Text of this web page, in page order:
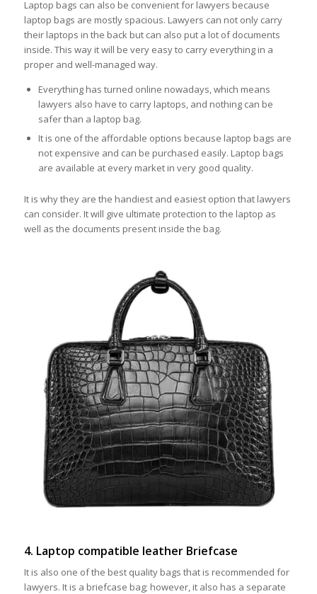
Laptop bags can also be convenient for lawyers because
laptop bags are mostly spacious. Lawyers can not only carry
their laptops in the back but can also put a lot of documents
inside. This way it will be very easy to carry everything in a
proper and well-managed way.
Everything has turned online nowadays, which means
lawyers also have to carry laptops, and nothing can be
safer than a laptop bag.
It is one of the affordable options because laptop bags are
not expensive and can be purchased easily. Laptop bags
are available at every market in very good quality.
It is why they are the handiest and easiest option that lawyers
can consider. It will give ultimate protection to the laptop as
well as the documents present inside the bag.
4. Laptop compatible leather Briefcase
It is also one of the best quality bags that is recommended for
lawyers. It is a briefcase bag; however, it also has a separate